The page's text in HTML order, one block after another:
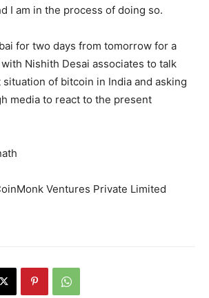
I am in the process of doing so.
for two days from tomorrow for a
Nishith Desai associates to talk
of bitcoin in India and asking
media to react to the present
Ventures Private Limited